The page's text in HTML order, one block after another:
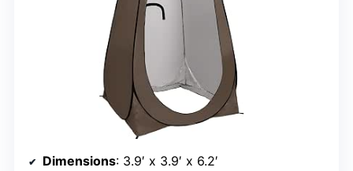
Dimensions: 3.9′ x 3.9′ x 6.2′